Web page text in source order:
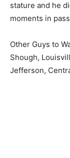
stature and he
moments in
Other Guys to
Shough,
Jefferson,